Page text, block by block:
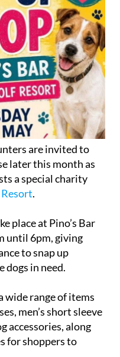
are invited to
later this month as
a special charity
.
place at Pino’s Bar
until 6pm, giving
to snap up
dogs in need.
wide range of items
men’s short sleeve
accessories, along
for shoppers to